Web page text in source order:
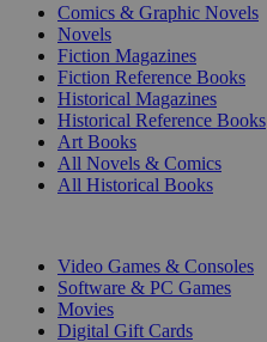
Comics & Graphic Novels
Novels
Fiction Magazines
Fiction Reference Books
Historical Magazines
Historical Reference Books
Art Books
All Novels & Comics
All Historical Books
Video Games & Consoles
Software & PC Games
Movies
Digital Gift Cards